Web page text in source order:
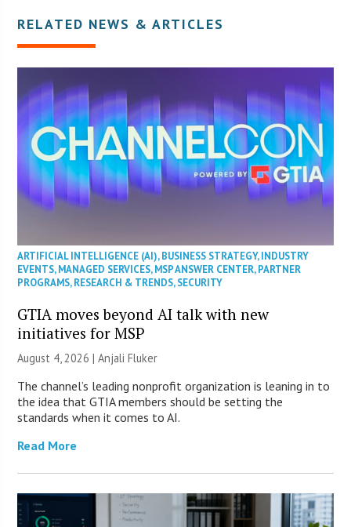
RELATED NEWS & ARTICLES
ARTIFICIAL INTELLIGENCE (AI),BUSINESS STRATEGY,INDUSTRY
EVENTS,MANAGED SERVICES,MSP ANSWER CENTER,PARTNER
PROGRAMS,RESEARCH & TRENDS,SECURITY
GTIA moves beyond AI talk with new
initiatives for MSP
August 4, 2026 |Anjali Fluker
The channel’s leading nonprofit organization is leaning in to
the idea that GTIA members should be setting the
standards when it comes to AI.
Read More